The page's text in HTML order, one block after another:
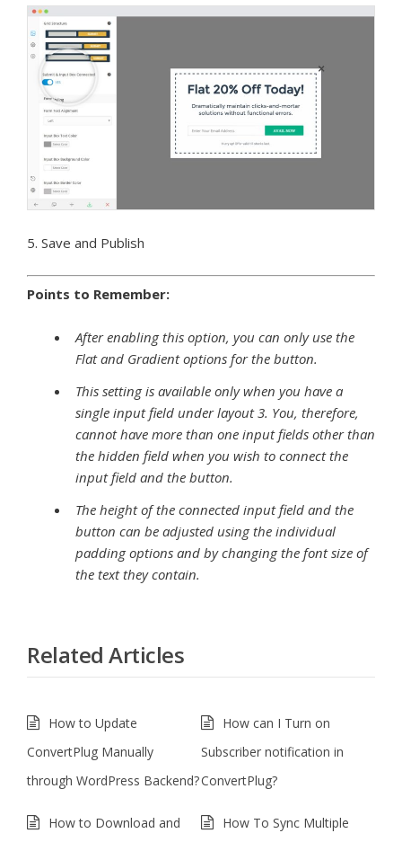
5. Save and Publish
Points to Remember:
After enabling this option, you can only use the
Flat and Gradient options for the button.
This setting is available only when you have a
single input field under layout 3. You, therefore,
cannot have more than one input fields other than
the hidden field when you wish to connect the
input field and the button.
The height of the connected input field and the
button can be adjusted using the individual
padding options and by changing the font size of
the text they contain.
Related Articles
How to Update
ConvertPlug Manually
through WordPress Backend?
How can I Turn on
Subscriber notification in
ConvertPlug?
How to Download and
How To Sync Multiple